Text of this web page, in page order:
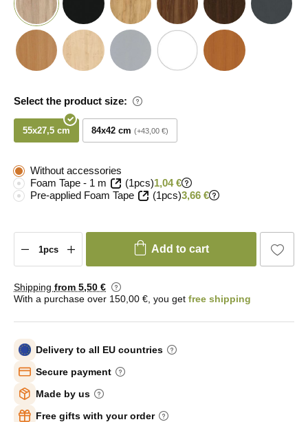
Select the product size:
55x27,5 cm 84x42 cm +43,00 €
Without accessories
Foam Tape - 1 m
(1pcs)1,04 €
Pre-applied Foam Tape
(1pcs)3,66 €
Add to cart
Shipping from 5,50 €
With a purchase over 150,00 €, you get free shipping
Delivery to all EU countries
Secure payment
Made by us
Free gifts with your order